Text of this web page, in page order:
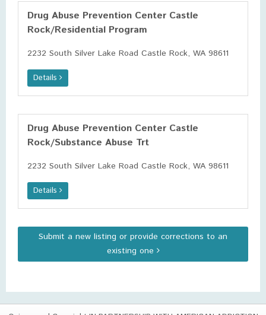
Drug Abuse Prevention Center Castle
Rock/Residential Program
2232 South Silver Lake Road Castle Rock, WA 98611
Details
Drug Abuse Prevention Center Castle
Rock/Substance Abuse Trt
2232 South Silver Lake Road Castle Rock, WA 98611
Details
Submit a new listing or provide corrections to an
existing one